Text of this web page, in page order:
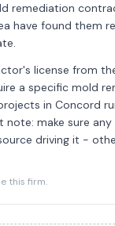
remediation
have found them
license from
a specific mold
in Concord
make sure
driving it -
this firm.